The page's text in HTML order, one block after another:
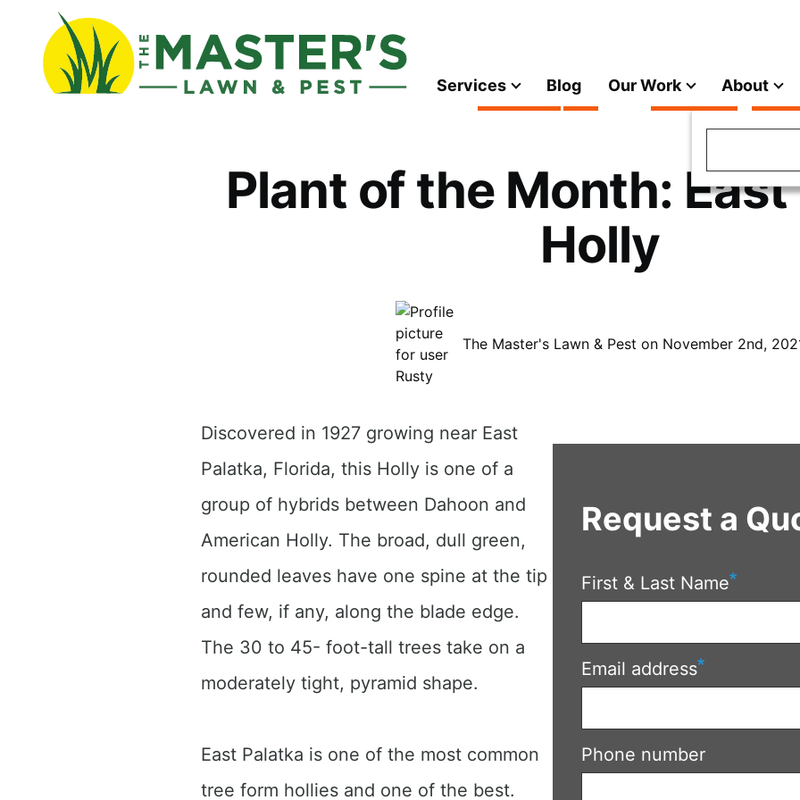
Main
navigation
Services Blog Our Work About
Plant of the Month:
Holly
The Master's Lawn & Pest on November 2nd,
Request a
First & Last Name
Email address
Phone number
Discovered in 1927 growing near East
Palatka, Florida, this Holly is one of a
group of hybrids between Dahoon and
American Holly. The broad, dull green,
rounded leaves have one spine at the tip
and few, if any, along the blade edge.
The 30 to 45- foot-tall trees take on a
moderately tight, pyramid shape.
East Palatka is one of the most common
tree form hollies and one of the best.